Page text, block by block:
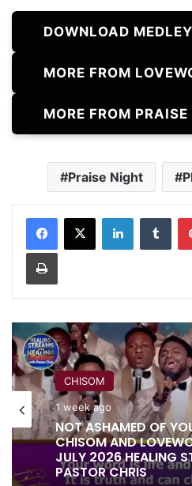
DOWNLOAD
MORE FROM
MORE FROM
Praise Night
LinkedIn
Print
CHISOM
1 week ago
RITA SOUL
1 week ago
IT IS DONE UNTO YOU
AND LOVEWORLD
STREAMS 16 WITH